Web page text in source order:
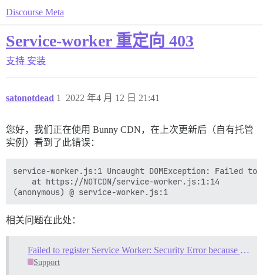
Discourse Meta
Service-worker 重定向 403
支持 安装
satonotdead 2022 年4 月 12 日 21:41
1
您好，我们正在使用 Bunny CDN，在上次更新后（自有托管
实例）看到了此错误：
service-worker.js:1 Uncaught DOMException:
    at https://NOTCDN/service-worker.js:1:14
相关问题在此处：
Failed to register Service Worker: Security Error because of redirect
Support